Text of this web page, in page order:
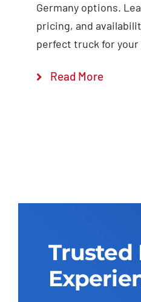
Germany options.
pricing, and
perfect truck for your
Read More
Trusted